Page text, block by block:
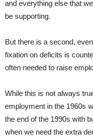
and everything else that
be supporting.
But there is a second,
fixation on deficits is
often needed to raise
While this is not always
employment in the 1960s
the end of the 1990s with
when we need the extra